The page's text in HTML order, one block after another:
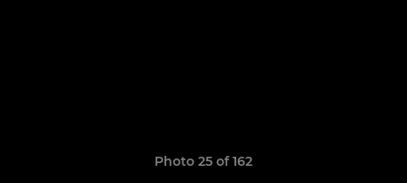
Photo 25 of 162